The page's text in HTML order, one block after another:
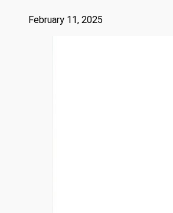
February 11, 2025